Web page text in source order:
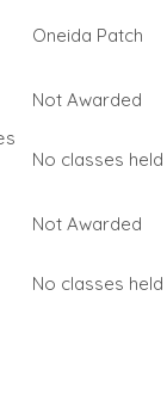
Oneida Patch
Not Awarded
No classes held
Not Awarded
No classes held